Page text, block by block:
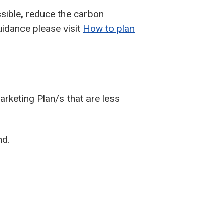
reduce the carbon
please visit How to plan
Plan/s that are less